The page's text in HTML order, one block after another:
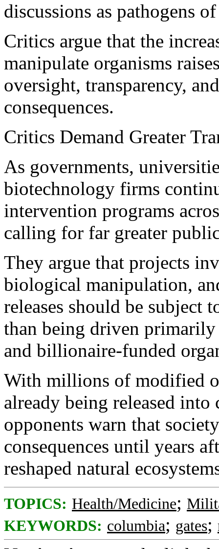
discussions as pathogens
Critics argue that the
manipulate organisms
oversight, transparency,
consequences.
Critics Demand Greater
As governments,
biotechnology firms
intervention programs
calling for far greater
They argue that projects
biological manipulation,
releases should be subject
than being driven
and billionaire-funded
With millions of modified
already being released
opponents warn that
consequences until years
reshaped natural
TOPICS: Health/Medicine;
KEYWORDS: columbia; gates;